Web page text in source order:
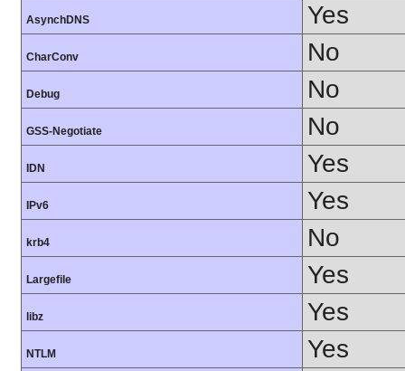
AsynchDNS Yes
CharConv No
Debug No
GSS-Negotiate No
IDN Yes
IPv6 Yes
krb4 No
Largefile Yes
libz Yes
NTLM Yes